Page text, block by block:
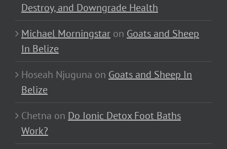
Destroy, and Downgrade Health
Michael Morningstar on Goats and Sheep
In Belize
Hoseah Njuguna on Goats and Sheep In
Belize
Chetna on Do Ionic Detox Foot Baths
Work?